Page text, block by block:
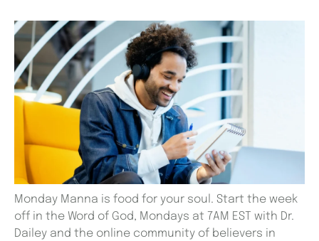
Monday Manna is food for your soul. Start the week
off in the Word of God, Mondays at 7AM EST with Dr.
Dailey and the online community of believers in